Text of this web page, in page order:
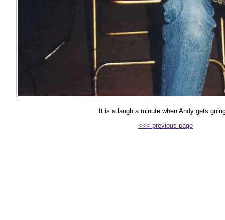
It is a laugh a minute when Andy gets
<<< previous page